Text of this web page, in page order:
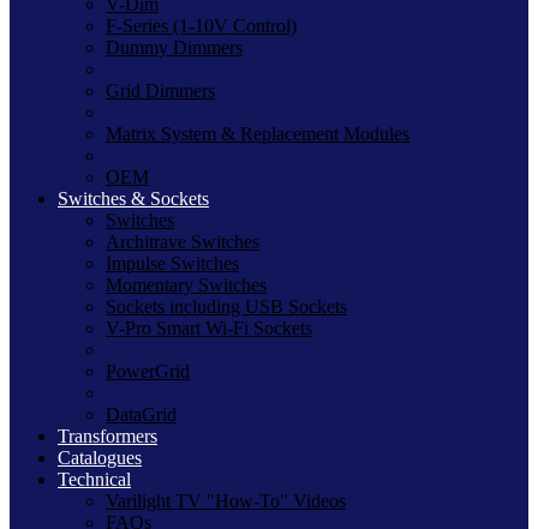
V-Dim
F-Series (1-10V Control)
Dummy Dimmers
Grid Dimmers
Matrix System & Replacement Modules
OEM
Switches & Sockets
Switches
Architrave Switches
Impulse Switches
Momentary Switches
Sockets including USB Sockets
V-Pro Smart Wi-Fi Sockets
PowerGrid
DataGrid
Transformers
Catalogues
Technical
Varilight TV "How-To" Videos
FAQs